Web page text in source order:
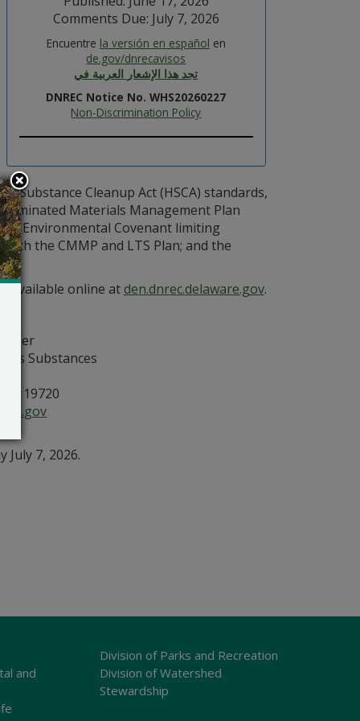
Comments Due: July 7, 2026
Encuentre la versión en español en
de.gov/dnrecavisos
تجد هذا الإشعار العربية في
DNREC Notice No. WHS20260227
Non-Discrimination Policy
Substance Cleanup Act (HSCA) standards,
Materials Management Plan
Environmental Covenant limiting
the CMMP and LTS Plan; and the
available online atden.dnrec.delaware.gov.
Substances
19720
July 7, 2026.
and
Division of Parks and Recreation
Division of Watershed
Stewardship